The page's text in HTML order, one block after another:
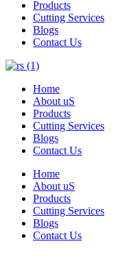
Products
Cutting Services
Blogs
Contact Us
Home
About uS
Products
Cutting Services
Blogs
Contact Us
Home
About uS
Products
Cutting Services
Blogs
Contact Us